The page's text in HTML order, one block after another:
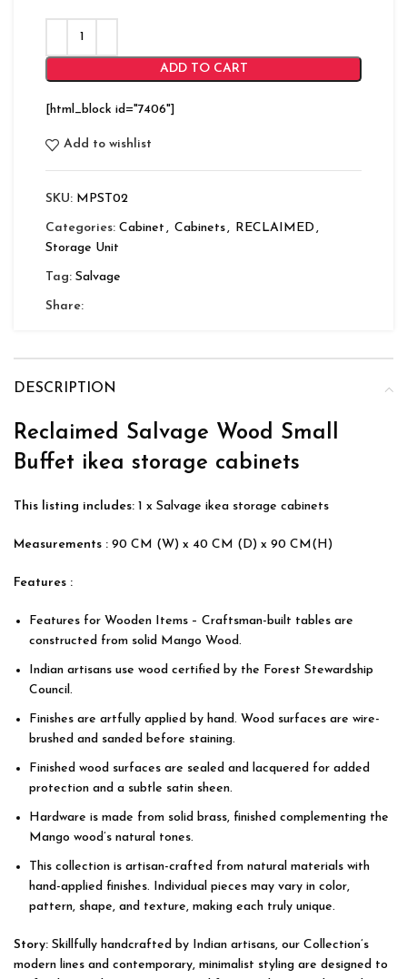
ADD TO CART
[html_block id="7406"]
Add to wishlist
SKU: MPST02
Categories: Cabinet , Cabinets , RECLAIMED ,
Storage Unit
Tag: Salvage
Share:
DESCRIPTION
Reclaimed Salvage Wood Small
Buffet ikea storage cabinets
This listing includes: 1 x Salvage ikea storage cabinets
Measurements : 90 CM (W) x 40 CM (D) x 90 CM(H)
Features :
Features for Wooden Items – Craftsman-built tables are
constructed from solid Mango Wood.
Indian artisans use wood certified by the Forest Stewardship
Council.
Finishes are artfully applied by hand. Wood surfaces are wire-
brushed and sanded before staining.
Finished wood surfaces are sealed and lacquered for added
protection and a subtle satin sheen.
Hardware is made from solid brass, finished complementing the
Mango wood’s natural tones.
This collection is artisan-crafted from natural materials with
hand-applied finishes. Individual pieces may vary in color,
pattern, shape, and texture, making each truly unique.
Story: Skillfully handcrafted by Indian artisans, our Collection’s
modern lines and contemporary, minimalist styling are designed to